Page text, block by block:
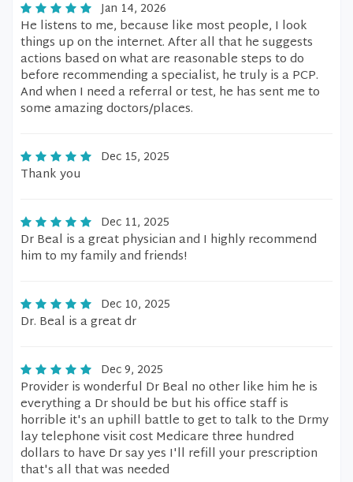
Jan 14, 2026
He listens to me, because like most people, I look
things up on the internet. After all that he suggests
actions based on what are reasonable steps to do
before recommending a specialist, he truly is a PCP.
And when I need a referral or test, he has sent me to
some amazing doctors/places.
Dec 15, 2025
Thank you
Dec 11, 2025
Dr Beal is a great physician and I highly recommend
him to my family and friends!
Dec 10, 2025
Dr. Beal is a great dr
Dec 9, 2025
Provider is wonderful Dr Beal no other like him he is
everything a Dr should be but his office staff is
horrible it's an uphill battle to get to talk to the Drmy
lay telephone visit cost Medicare three hundred
dollars to have Dr say yes I'll refill your prescription
that's all that was needed